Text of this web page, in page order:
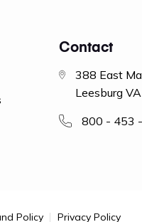
Contact
388 East
Leesburg
800 - 453
Policy Privacy Policy